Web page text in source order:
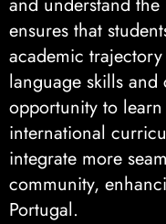
ensures that
academic
language skills
opportunity to
international
integrate more
community,
Portugal.